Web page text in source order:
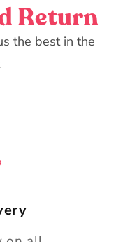
Return
the best in the